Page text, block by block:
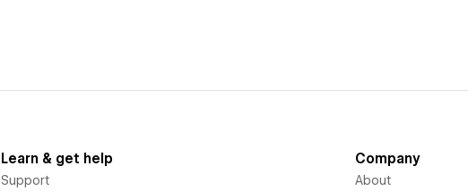
Learn & get help
Support
Company
About